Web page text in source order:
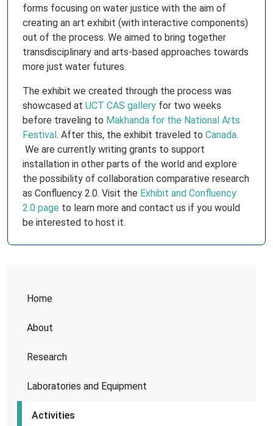
Home
About
Research
Laboratories and Equipment
Activities
forms focusing on water justice with the aim of
creating an art exhibit (with interactive components)
out of the process. We aimed to bring together
transdisciplinary and arts-based approaches towards
more just water futures.
The exhibit we created through the process was
showcased at UCT CAS gallery for two weeks
before traveling to Makhanda for the National Arts
Festival. After this, the exhibit traveled to Canada.
We are currently writing grants to support
installation in other parts of the world and explore
the possibility of collaboration comparative research
as Confluency 2.0. Visit the Exhibit and Confluency
2.0 page to learn more and contact us if you would
be interested to host it.